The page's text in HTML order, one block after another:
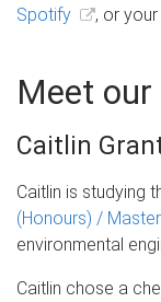
Spotify
, or
Meet
Caitlin
Caitlin is studying
(Honours) /
environmental
Caitlin chose a